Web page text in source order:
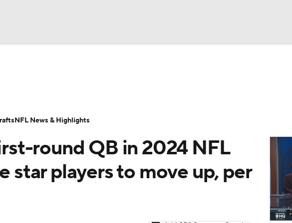
Transactions NFL Betting
round QB in 2024 NFL
star players to move up, per
NFL News & Highlights